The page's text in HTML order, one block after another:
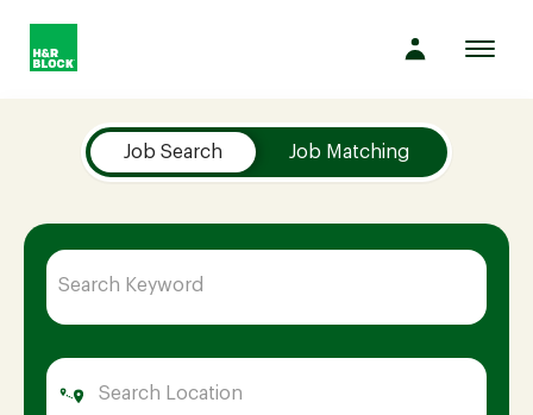
Company
Culture
Opportunities
Benefits
Job Search Job Matching